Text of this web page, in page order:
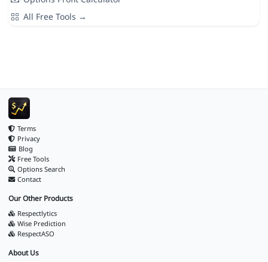
All Free Tools →
Terms
Privacy
Blog
Free Tools
Options Search
Contact
Our Other Products
Respectlytics
Wise Prediction
RespectASO
About Us